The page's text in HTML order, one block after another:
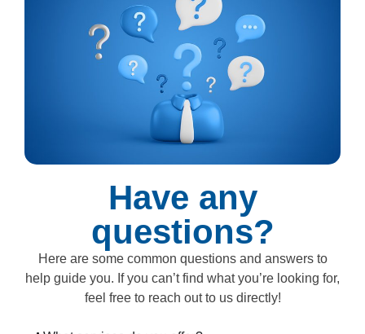
Have any
questions?
Here are some common questions and answers to
help guide you. If you can’t find what you’re looking for,
feel free to reach out to us directly!